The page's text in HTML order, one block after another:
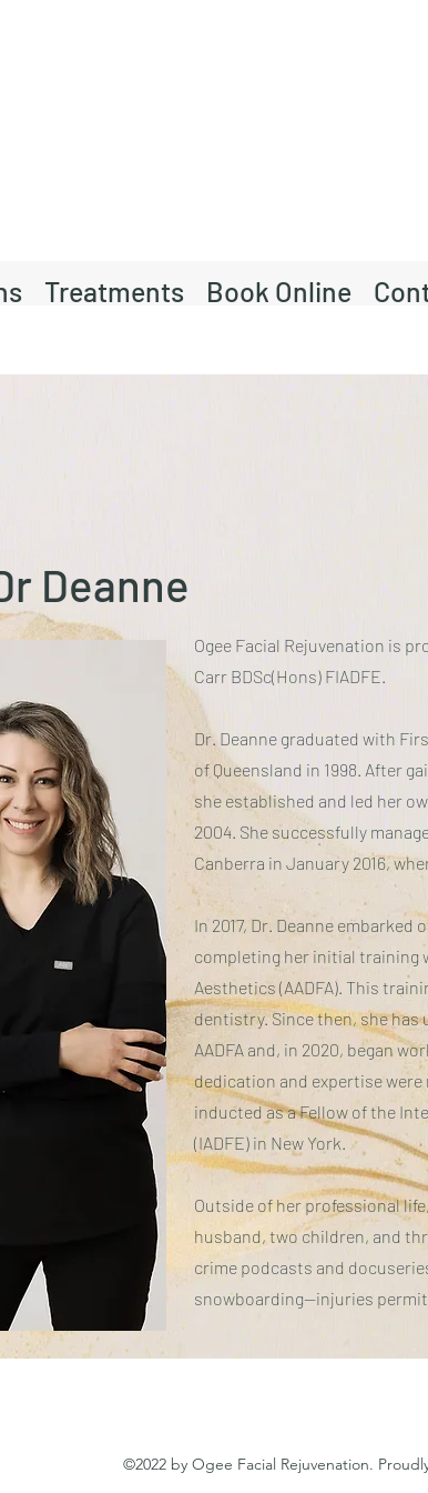
Treatments Book Online
Deanne
Ogee Facial Rejuvenation is
Carr BDSc(Hons) FIADFE.
Dr. Deanne graduated with
of Queensland in 1998. After
she established and led her
2004. She successfully
Canberra in January 2016,
In 2017, Dr. Deanne
completing her initial training
Aesthetics (AADFA). This
dentistry. Since then, she
AADFA and, in 2020, began
dedication and expertise were
inducted as a Fellow of the
(IADFE) in New York.
Outside of her professional
husband, two children, and
crime podcasts and
snowboarding—injuries
©2022 by Ogee Facial Rejuvenation.